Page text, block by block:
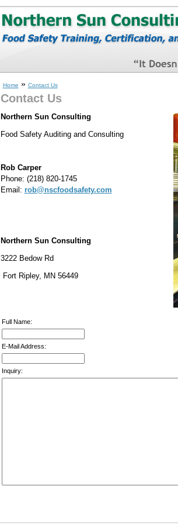
Home » Contact Us
Contact Us
Northern Sun Consulting
Food Safety Auditing and Consulting
Rob Carper
Phone: (218) 820-1745
Email: rob@nscfoodsafety.com
Northern Sun Consulting
3222 Bedow Rd
Fort Ripley, MN 56449
Full Name:
E-Mail Address:
Inquiry: